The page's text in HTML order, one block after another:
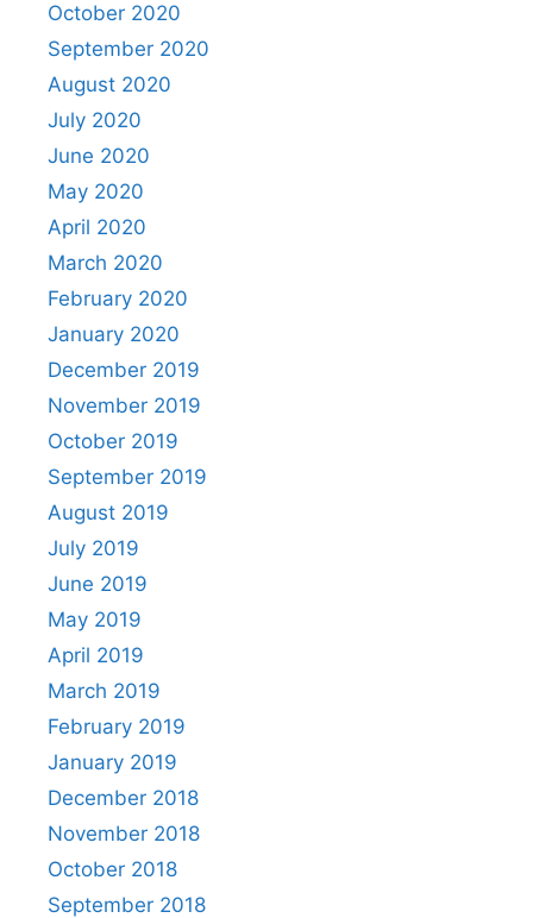
October 2020
September 2020
August 2020
July 2020
June 2020
May 2020
April 2020
March 2020
February 2020
January 2020
December 2019
November 2019
October 2019
September 2019
August 2019
July 2019
June 2019
May 2019
April 2019
March 2019
February 2019
January 2019
December 2018
November 2018
October 2018
September 2018